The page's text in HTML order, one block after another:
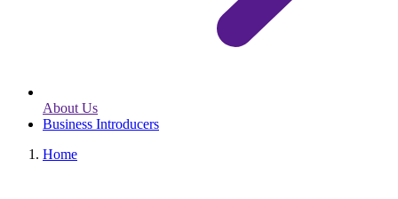
About Us
Business Introducers
Home